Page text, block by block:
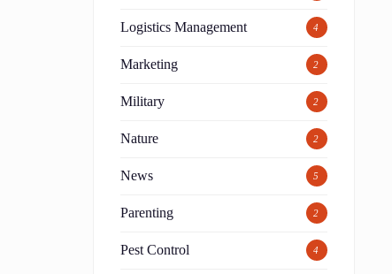
Logistics Management 4
Marketing 2
Military 2
Nature 2
News 5
Parenting 2
Pest Control 4